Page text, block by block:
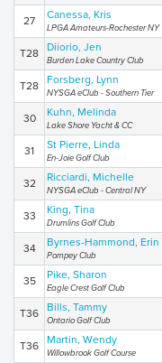
27 Canessa, Kris
LPGA Amateurs-Rochester NY
T28 Diiorio, Jen
Burden Lake Country Club
T28 Forsberg, Lynn
NYSGA eClub - Southern Tier
30 Kuhn, Melinda
Lake Shore Yacht & CC
31 St Pierre, Linda
En-Joie Golf Club
32 Ricciardi, Michelle
NYSGA eClub - Central NY
33 King, Tina
Drumlins Golf Club
34 Byrnes-Hammond, Erin
Pompey Club
35 Pike, Sharon
Eagle Crest Golf Club
T36 Bills, Tammy
Ontario Golf Club
T36 Martin, Wendy
Willowbrook Golf Course